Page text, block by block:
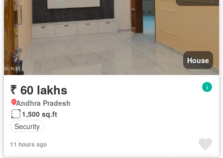
House
₹ 60 lakhs
Andhra Pradesh
1,500 sq.ft
Security
11 hours ago